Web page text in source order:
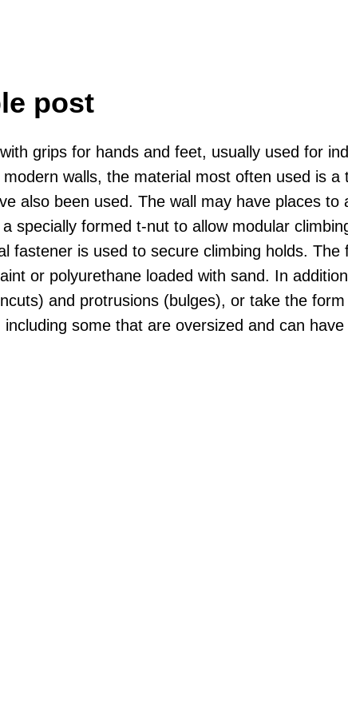
post
grips for hands and feet, usually used for
walls, the material most often used is a
also been used. The wall may have places
specially formed t-nut to allow modular
fastener is used to secure climbing holds.
or polyurethane loaded with sand. In
and protrusions (bulges), or take the
some that are oversized and can